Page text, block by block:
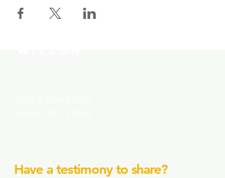
MOUNT MORIAH
Have a testimony to share?